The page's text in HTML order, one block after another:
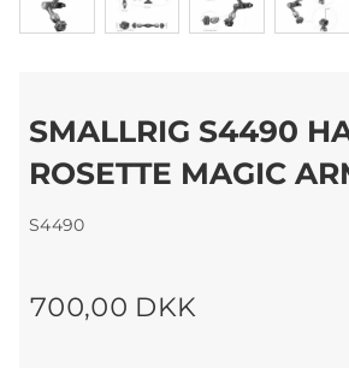
SMALLRIG S4490
ROSETTE MAGIC
S4490
700,00 DKK